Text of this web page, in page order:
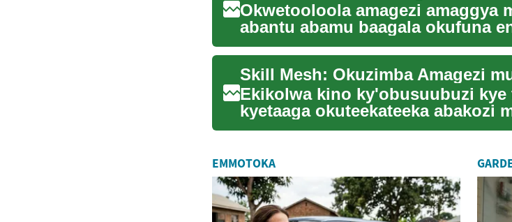
Okwetooloola amagezi amaggya
abantu abamu baagala okufuna
ez'okukozesa amafuta
Skill Mesh: Okuzimba Amagezi
Ekikolwa kino ky'obusuubuzi kye
kyetaaga okuteekateeka abakozi
kiyamba okugg...
EMMOTOKA